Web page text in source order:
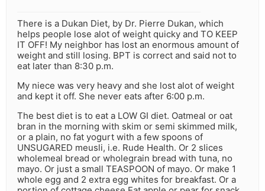
There is a Dukan Diet, by Dr. Pierre Dukan, which
helps people lose alot of weight quicky and TO KEEP
IT OFF! My neighbor has lost an enormous amount of
weight and still losing. BPT is correct and said not to
eat later than 8:30 p.m.
My niece was very heavy and she lost alot of weight
and kept it off. She never eats after 6:00 p.m.
The best diet is to eat a LOW GI diet. Oatmeal or oat
bran in the morning with skim or semi skimmed milk,
or a plain, no fat yogurt with a few spoons of
UNSUGARED meusli, i.e. Rude Health. Or 2 slices
wholemeal bread or wholegrain bread with tuna, no
mayo. Or just a small TEASPOON of mayo. Or make 1
whole egg and 2 extra egg whites for breakfast. Or a